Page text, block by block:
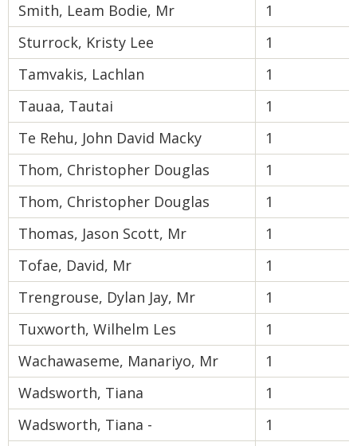
Smith, Leam Bodie, Mr
1
Sturrock, Kristy Lee
1
Tamvakis, Lachlan
1
Tauaa, Tautai
1
Te Rehu, John David Macky
1
Thom, Christopher Douglas
1
Thom, Christopher Douglas
1
Thomas, Jason Scott, Mr
1
Tofae, David, Mr
1
Trengrouse, Dylan Jay, Mr
1
Tuxworth, Wilhelm Les
1
Wachawaseme, Manariyo, Mr
1
Wadsworth, Tiana
1
Wadsworth, Tiana -
1